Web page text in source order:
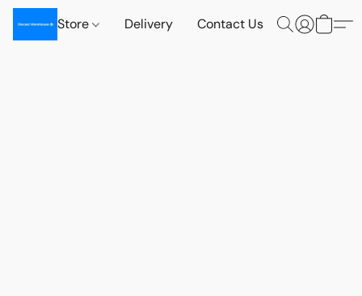
Store Delivery Contact Us